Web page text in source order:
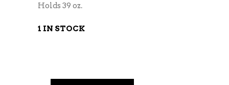
Holds 39 oz.
1 IN STOCK